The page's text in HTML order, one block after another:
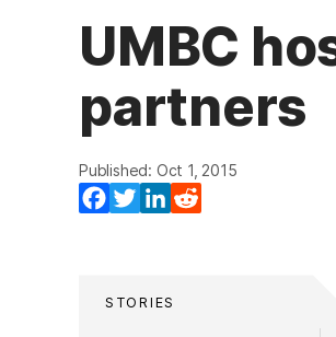
UMBC
partners
Published: Oct 1, 2015
Facebook
TwitterLinkedIn
STORIES